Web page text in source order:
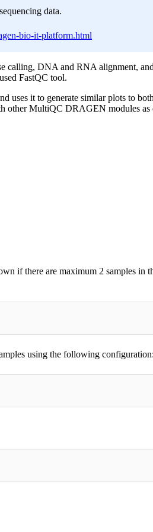
data.
bio-it-platform.html
calling, DNA and RNA alignment,
FastQC tool.
uses it to generate similar plots to
other MultiQC DRAGEN modules as
if there are maximum 2 samples
using the following configuration: